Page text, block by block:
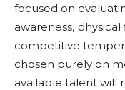
focused on
awareness,
competitive
chosen purely on
available talent will